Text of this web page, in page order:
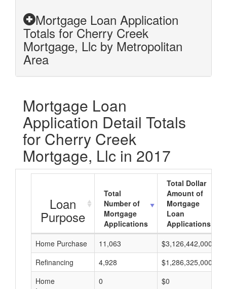
Mortgage Loan Application
Totals for Cherry Creek
Mortgage, Llc by Metropolitan
Area
Mortgage Loan
Application Detail Totals
for Cherry Creek
Mortgage, Llc in 2017
Loan
Purpose
Total
Number of
Mortgage
Applications
Total Dollar
Amount of
Mortgage
Loan
Applications
Home Purchase
11,063 $3,126,442,000
Refinancing
4,928 $1,286,325,000
Home
0 $0